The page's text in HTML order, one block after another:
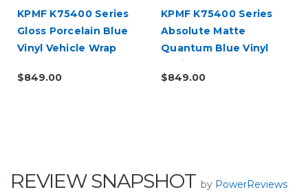
KPMF K75400 Series
Gloss Porcelain Blue
Vinyl Vehicle Wrap
$849.00
KPMF K75400 Series
Absolute Matte
Quantum Blue Vinyl
Vehicle Wrap (K75802)
$849.00
REVIEW SNAPSHOT by PowerReviews